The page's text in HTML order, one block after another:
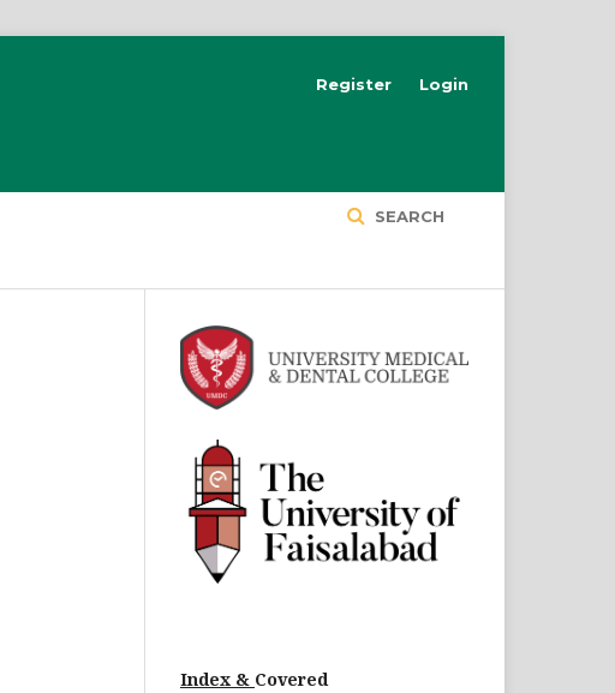
SEARCH
Register Login
Index & Covered